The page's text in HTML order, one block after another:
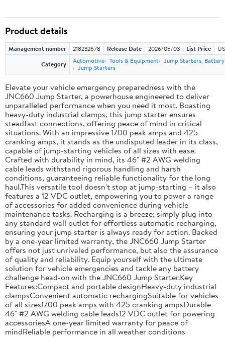
Product details
Management number 218232678 Release Date 2026/05/03 List Price
Category
Automotive Tools & Equipment Jump Starters,
Jump Starters
Elevate your vehicle emergency preparedness with the
JNC660 Jump Starter, a powerhouse engineered to deliver
unparalleled performance when you need it most. Boasting
heavy-duty industrial clamps, this jump starter ensures
steadfast connections, offering peace of mind in critical
situations. With an impressive 1700 peak amps and 425
cranking amps, it stands as the undisputed leader in its class,
capable of jump-starting vehicles of all sizes with ease.
Crafted with durability in mind, its 46" #2 AWG welding
cable leads withstand rigorous handling and harsh
conditions, guaranteeing reliable functionality for the long
haul.This versatile tool doesn't stop at jump-starting – it also
features a 12 VDC outlet, empowering you to power a range
of accessories for added convenience during vehicle
maintenance tasks. Recharging is a breeze; simply plug into
any standard wall outlet for effortless automatic recharging,
ensuring your jump starter is always ready for action. Backed
by a one-year limited warranty, the JNC660 Jump Starter
offers not just unrivaled performance, but also the assurance
of quality and reliability. Equip yourself with the ultimate
solution for vehicle emergencies and tackle any battery
challenge head-on with the JNC660 Jump Starter.Key
Features:Compact and portable designHeavy-duty industrial
clampsConvenient automatic rechargingSuitable for vehicles
of all sizes1700 peak amps with 425 cranking ampsDurable
46" #2 AWG welding cable leads12 VDC outlet for powering
accessoriesA one-year limited warranty for peace of
mindReliable performance in all weather conditions